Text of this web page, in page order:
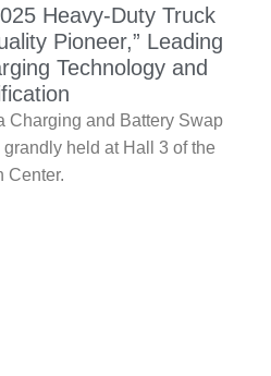
Heavy-Duty Truck
Pioneer,” Leading
Technology and
Charging and Battery Swap
held at Hall 3 of the
Center.